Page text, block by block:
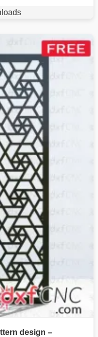
design –